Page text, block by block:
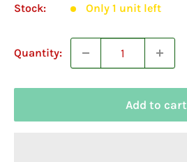
Stock: Only 1 unit left
Quantity:
Add to cart